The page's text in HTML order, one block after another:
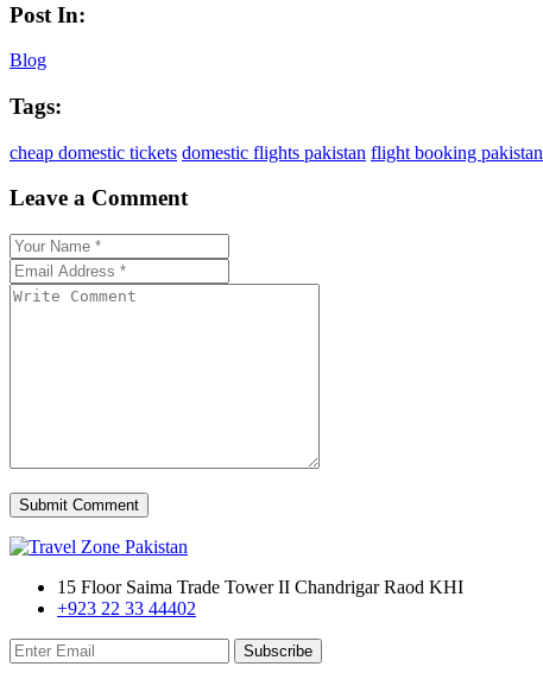
Post In:
Blog
Tags:
cheap domestic tickets domestic flights pakistan flight booking pakistan
Leave a Comment
Submit Comment
15 Floor Saima Trade Tower II Chandrigar Raod KHI
+923 22 33 44402
Subscribe